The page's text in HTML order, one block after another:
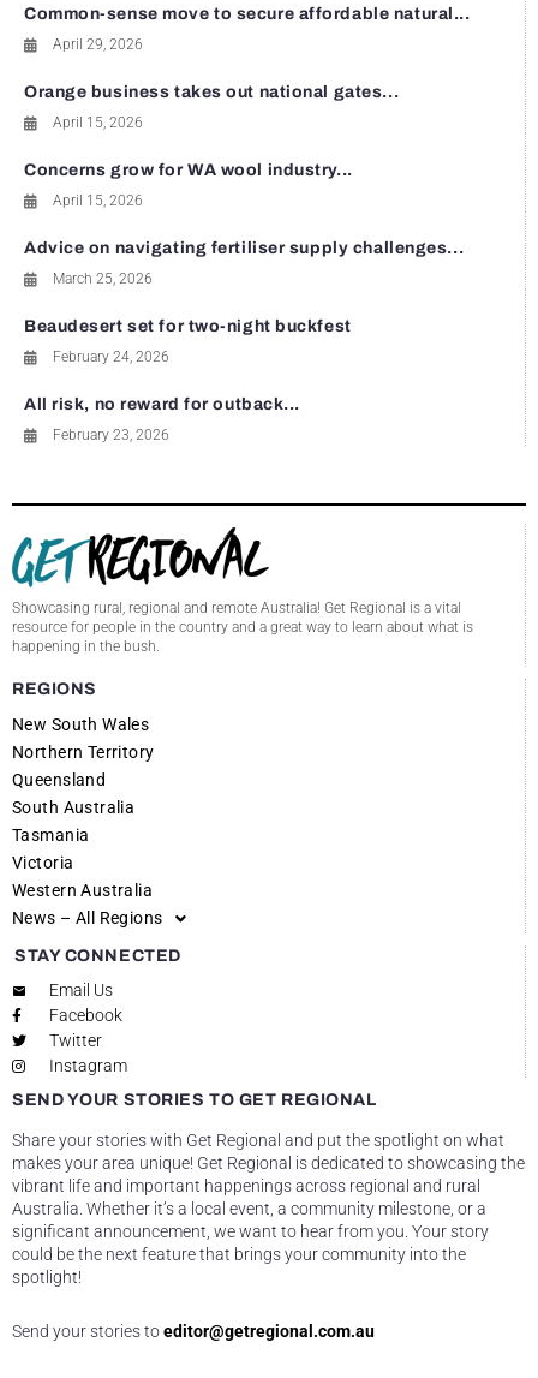
Common-sense move to secure affordable natural...
April 29, 2026
Orange business takes out national gates...
April 15, 2026
Concerns grow for WA wool industry...
April 15, 2026
Advice on navigating fertiliser supply challenges...
March 25, 2026
Beaudesert set for two-night buckfest
February 24, 2026
All risk, no reward for outback...
February 23, 2026
Showcasing rural, regional and remote Australia! Get Regional is a vital
resource for people in the country and a great way to learn about what is
happening in the bush.
REGIONS
New South Wales
Northern Territory
Queensland
South Australia
Tasmania
Victoria
Western Australia
News – All Regions
STAY CONNECTED
Email Us
Facebook
Twitter
Instagram
SEND YOUR STORIES TO GET REGIONAL
Share your stories with Get Regional and put the spotlight on what
makes your area unique! Get Regional is dedicated to showcasing the
vibrant life and important happenings across regional and rural
Australia. Whether it’s a local event, a community milestone, or a
significant announcement, we want to hear from you. Your story
could be the next feature that brings your community into the
spotlight!
Send your stories toeditor@getregional.com.au